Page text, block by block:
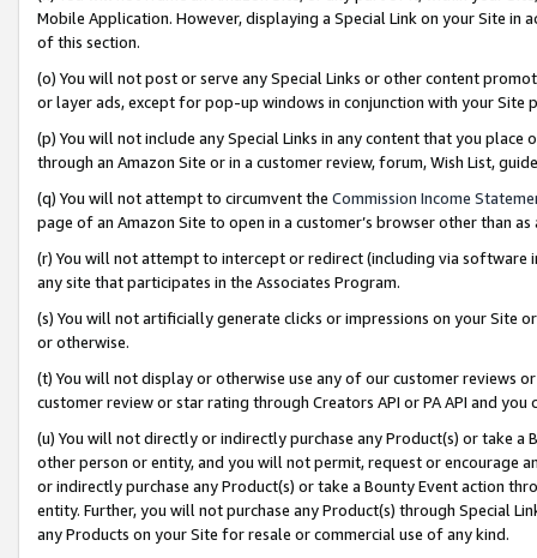
Mobile Application. However, displaying a Special Link on your Site
of this section.
(o) You will not post or serve any Special Links or other content
or layer ads, except for pop-up windows in conjunction with your
(p) You will not include any Special Links in any content that you
through an Amazon Site or in a customer review, forum, Wish List,
(q) You will not attempt to circumvent the Commission Income
page of an Amazon Site to open in a customer’s browser other than
(r) You will not attempt to intercept or redirect (including via software
any site that participates in the Associates Program.
(s) You will not artificially generate clicks or impressions on your Site
or otherwise.
(t) You will not display or otherwise use any of our customer reviews
customer review or star rating through Creators API or PA API and
(u) You will not directly or indirectly purchase any Product(s) or take
other person or entity, and you will not permit, request or encourage
or indirectly purchase any Product(s) or take a Bounty Event action
entity. Further, you will not purchase any Product(s) through Special
any Products on your Site for resale or commercial use of any kind.